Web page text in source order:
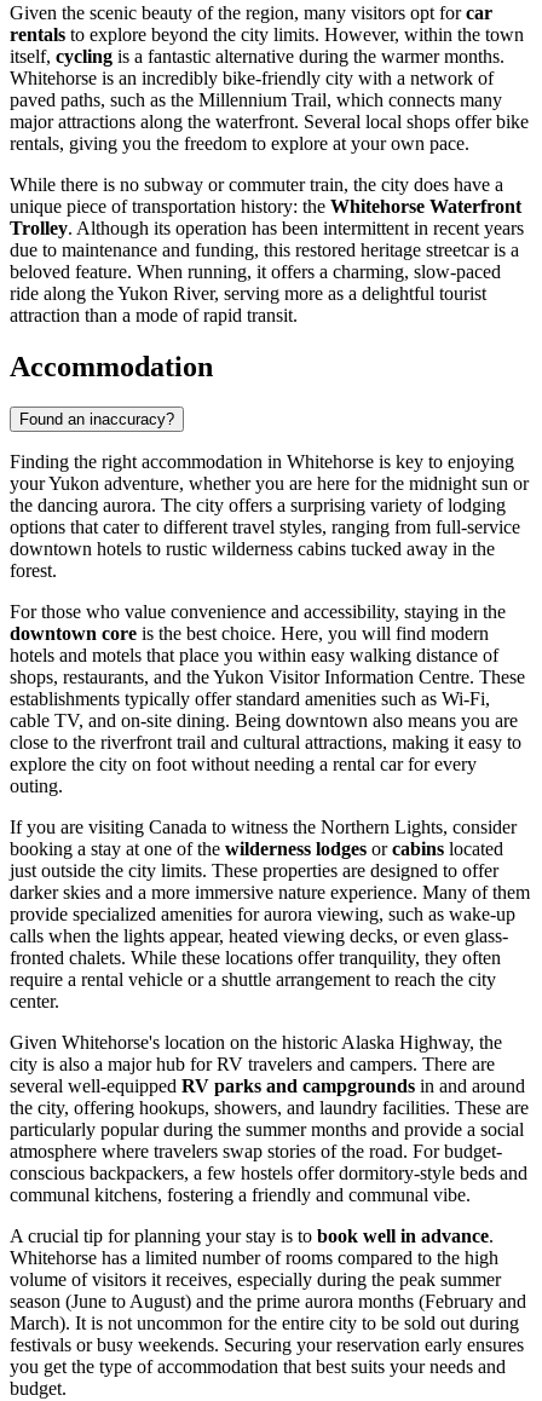
Given the scenic beauty of the region, many visitors opt forcar
rentals to explore beyond the city limits. However, within the town
itself, cycling is a fantastic alternative during the warmer months.
Whitehorse is an incredibly bike-friendly city with a network of
paved paths, such as the Millennium Trail, which connects many
major attractions along the waterfront. Several local shops offer bike
rentals, giving you the freedom to explore at your own pace.
While there is no subway or commuter train, the city does have a
unique piece of transportation history: the Whitehorse Waterfront
Trolley. Although its operation has been intermittent in recent years
due to maintenance and funding, this restored heritage streetcar is a
beloved feature. When running, it offers a charming, slow-paced
ride along the Yukon River, serving more as a delightful tourist
attraction than a mode of rapid transit.
Accommodation
Found an inaccuracy?
Finding the right accommodation in Whitehorse is key to enjoying
your Yukon adventure, whether you are here for the midnight sun or
the dancing aurora. The city offers a surprising variety of lodging
options that cater to different travel styles, ranging from full-service
downtown hotels to rustic wilderness cabins tucked away in the
forest.
For those who value convenience and accessibility, staying in the
downtown core is the best choice. Here, you will find modern
hotels and motels that place you within easy walking distance of
shops, restaurants, and theYukon Visitor Information Centre. These
establishments typically offer standard amenities such as Wi-Fi,
cable TV, and on-site dining. Being downtown also means you are
close to the riverfront trail and cultural attractions, making it easy to
explore the city on foot without needing a rental car for every
outing.
If you are visiting Canada to witness the Northern Lights, consider
booking a stay at one of the wilderness lodges orcabins located
just outside the city limits. These properties are designed to offer
darker skies and a more immersive nature experience. Many of them
provide specialized amenities for aurora viewing, such as wake-up
calls when the lights appear, heated viewing decks, or even glass-
fronted chalets. While these locations offer tranquility, they often
require a rental vehicle or a shuttle arrangement to reach the city
center.
Given Whitehorse's location on the historic Alaska Highway, the
city is also a major hub for RV travelers and campers. There are
several well-equipped RV parks and campgrounds in and around
the city, offering hookups, showers, and laundry facilities. These are
particularly popular during the summer months and provide a social
atmosphere where travelers swap stories of the road. For budget-
conscious backpackers, a few hostels offer dormitory-style beds and
communal kitchens, fostering a friendly and communal vibe.
A crucial tip for planning your stay is to book well in advance.
Whitehorse has a limited number of rooms compared to the high
volume of visitors it receives, especially during the peak summer
season (June to August) and the prime aurora months (February and
March). It is not uncommon for the entire city to be sold out during
festivals or busy weekends. Securing your reservation early ensures
you get the type of accommodation that best suits your needs and
budget.